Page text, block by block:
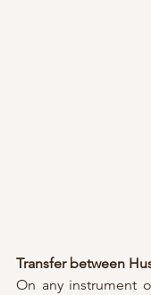
Transfer between
On any instrument